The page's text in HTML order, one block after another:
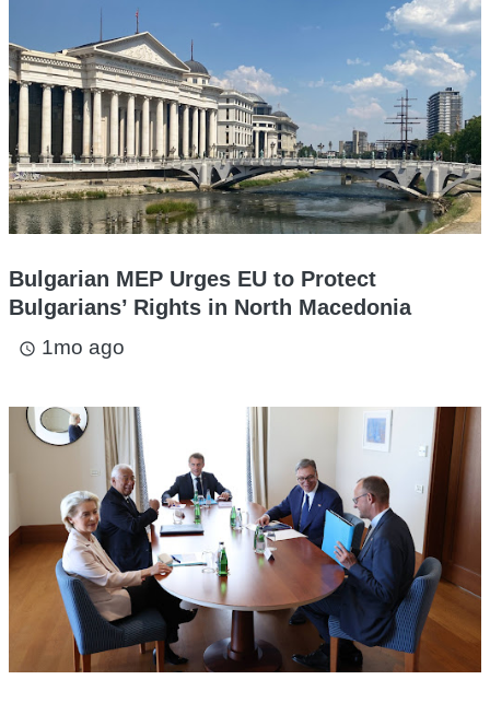
Bulgarian MEP Urges EU to Protect
Bulgarians’ Rights in North Macedonia
access_time 1mo ago